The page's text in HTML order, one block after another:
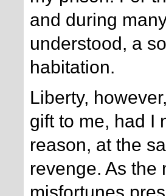
and during
understood, a
habitation.
Liberty,
gift to me, had I
reason, at the
revenge. As the
misfortunes